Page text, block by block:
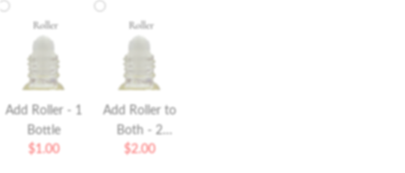
Add Roller - 1
Bottle
$1.00
Add Roller to
Both - 2
Bottles Roller
$2.00